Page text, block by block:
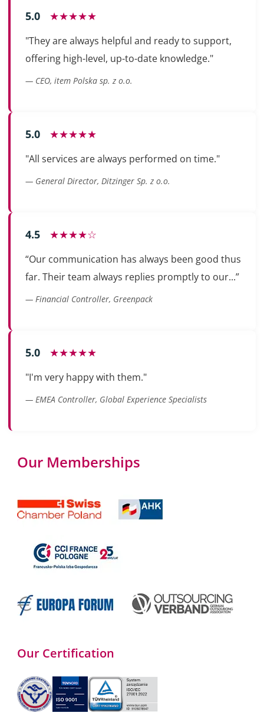
5.0 ★★★★★
"They are always helpful and ready to support,
offering high-level, up-to-date knowledge."
— CEO, item Polska sp. z o.o.
5.0 ★★★★★
"All services are always performed on time."
— General Director, Ditzinger Sp. z o.o.
4.5 ★★★★☆
“Our communication has always been good thus
far. Their team always replies promptly to our...”
— Financial Controller, Greenpack
5.0 ★★★★★
"I'm very happy with them."
— EMEA Controller, Global Experience Specialists
Our Memberships
Our Certification